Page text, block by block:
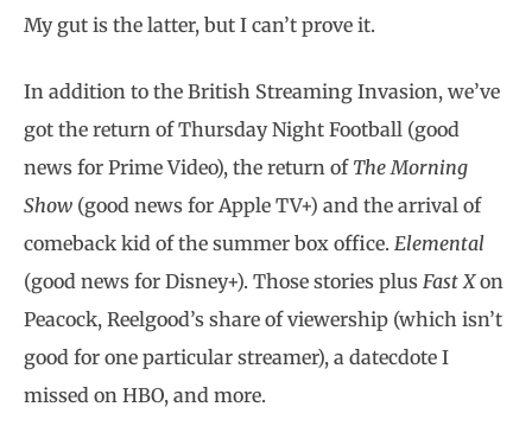
My gut is the latter, but I can’t prove it.
In addition to the British Streaming Invasion, we’ve
got the return of Thursday Night Football (good
news for Prime Video), the return of The Morning
Show (good news for Apple TV+) and the arrival of
comeback kid of the summer box office. Elemental
(good news for Disney+). Those stories plus Fast Xon
Peacock, Reelgood’s share of viewership (which isn’t
good for one particular streamer), a datecdote I
missed on HBO, and more.